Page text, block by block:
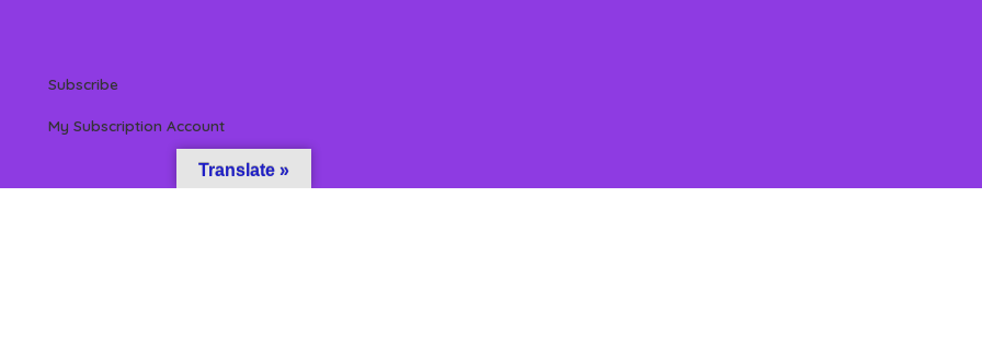
Subscribe
My Subscription Account
Translate »